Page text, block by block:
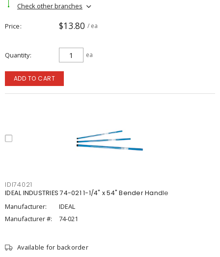
Check other branches
Price $13.80 / ea
Quantity ea
ADD TO CART
IDI74021
IDEAL INDUSTRIES 74-021 1-1/4" x 54" Bender Handle
Manufacturer:
IDEAL
Manufacturer #:
74-021
Available for backorder